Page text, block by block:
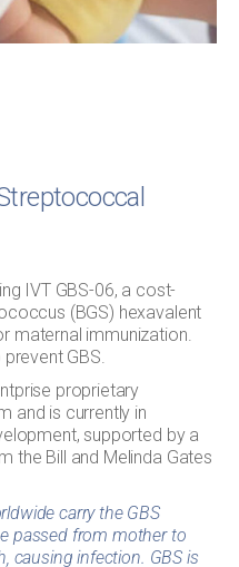
IVT GBS-06, a cost-
(BGS) hexavalent
maternal immunization.
GBS.
proprietary
and is currently in
supported by a
the Bill and Melinda Gates
carry the GBS
passed from mother to
causing infection. GBS is